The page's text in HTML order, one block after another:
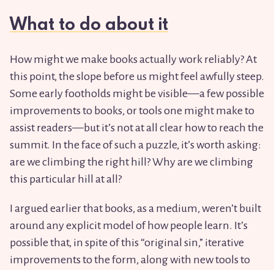
What to do about it
How might we make books actually work reliably? At
this point, the slope before us might feel awfully steep.
Some early footholds might be visible—a few possible
improvements to books, or tools one might make to
assist readers—but it’s not at all clear how to reach the
summit. In the face of such a puzzle, it’s worth asking:
are we climbing the right hill? Why are we climbing
this particular hill at all?
I argued earlier that books, as a medium, weren’t built
around any explicit model of how people learn. It’s
possible that, in spite of this “original sin,” iterative
improvements to the form, along with new tools to